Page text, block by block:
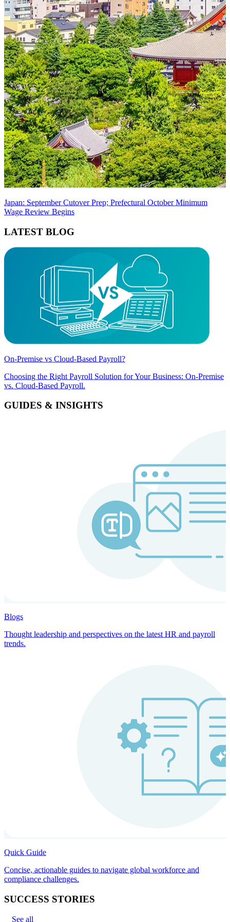
Japan: September Cutover Prep; Prefectural October Minimum
Wage Review Begins
LATEST BLOG
On-Premise vs Cloud-Based Payroll?
Choosing the Right Payroll Solution for Your Business: On-Premise
vs. Cloud-Based Payroll.
GUIDES & INSIGHTS
Blogs
Thought leadership and perspectives on the latest HR and payroll
trends.
Quick Guide
Concise, actionable guides to navigate global workforce and
compliance challenges.
SUCCESS STORIES
See all